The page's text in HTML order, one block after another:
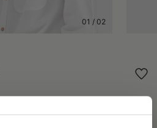
01 / 02